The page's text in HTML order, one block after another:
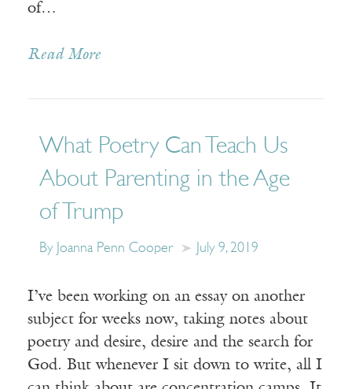
of…
Read More
What Poetry Can Teach Us
About Parenting in the Age
of Trump
By Joanna Penn Cooper July 9, 2019
I’ve been working on an essay on another
subject for weeks now, taking notes about
poetry and desire, desire and the search for
God. But whenever I sit down to write, all I